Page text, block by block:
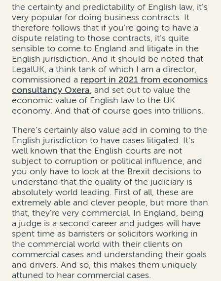
the certainty and predictability of English law, it's
very popular for doing business contracts. It
therefore follows that if you're going to have a
dispute relating to those contracts, it's quite
sensible to come to England and litigate in the
English jurisdiction. And it should be noted that
LegalUK, a think tank of which I am a director,
commissioned a report in 2021 from economics
consultancy Oxera, and set out to value the
economic value of English law to the UK
economy. And that of course goes into trillions.
There's certainly also value add in coming to the
English jurisdiction to have cases litigated. It's
well known that the English courts are not
subject to corruption or political influence, and
you only have to look at the Brexit decisions to
understand that the quality of the judiciary is
absolutely world leading. First of all, these are
extremely able and clever people, but more than
that, they're very commercial. In England, being
a judge is a second career and judges will have
spent time as barristers or solicitors working in
the commercial world with their clients on
commercial cases and understanding their goals
and drivers. And so, this makes them uniquely
attuned to hear commercial cases.